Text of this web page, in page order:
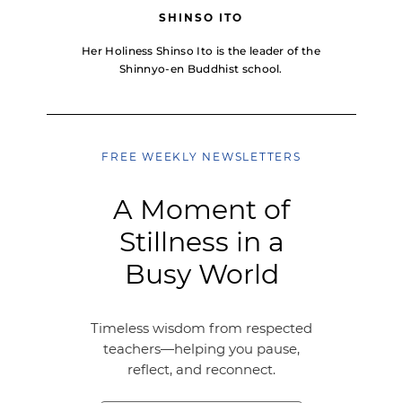
SHINSO ITO
Her Holiness Shinso Ito is the leader of the
Shinnyo-en Buddhist school.